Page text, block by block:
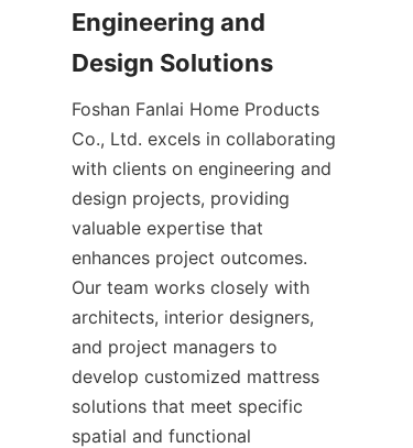
Engineering and
Design Solutions
Foshan Fanlai Home Products
Co., Ltd. excels in collaborating
with clients on engineering and
design projects, providing
valuable expertise that
enhances project outcomes.
Our team works closely with
architects, interior designers,
and project managers to
develop customized mattress
solutions that meet specific
spatial and functional